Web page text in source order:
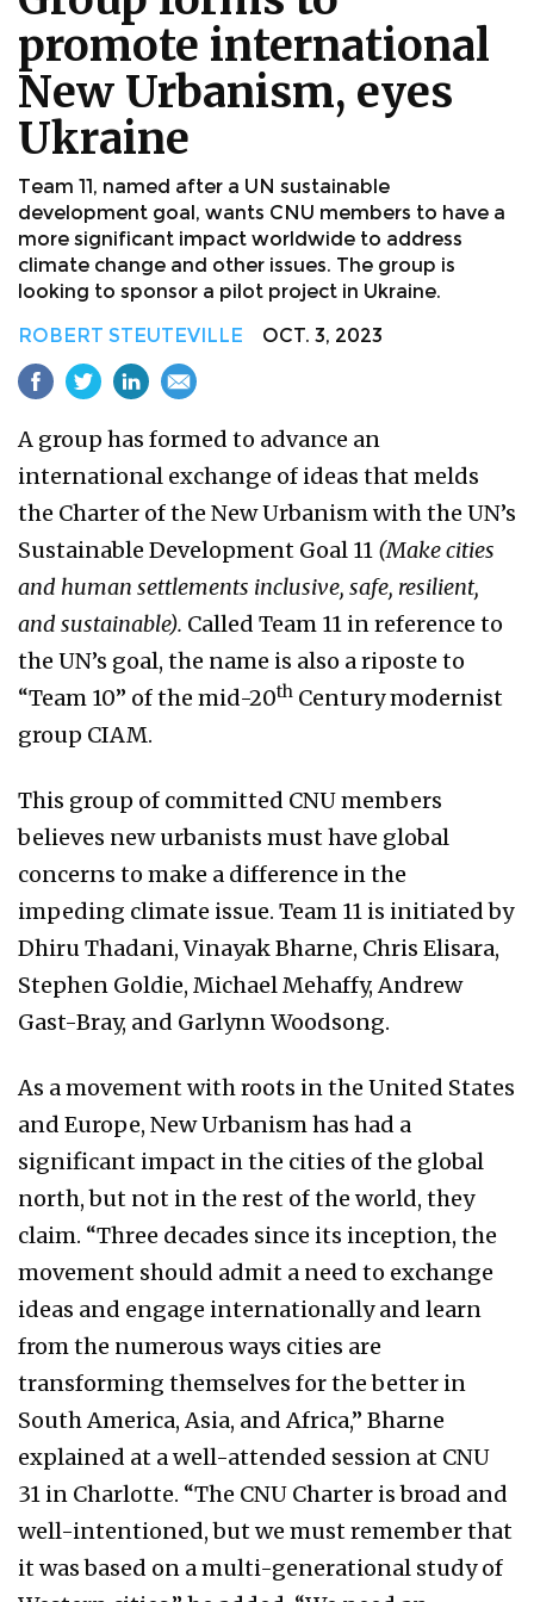
promote international
New Urbanism, eyes
Ukraine
Team 11, named after a UN sustainable
development goal, wants CNU members to have a
more significant impact worldwide to address
climate change and other issues. The group is
looking to sponsor a pilot project in Ukraine.
ROBERT STEUTEVILLE OCT. 3, 2023
A group has formed to advance an
international exchange of ideas that melds
the Charter of the New Urbanism with the UN’s
Sustainable Development Goal 11 (Make cities
and human settlements inclusive, safe, resilient,
and sustainable). Called Team 11 in reference to
the UN’s goal, the name is also a riposte to
“Team 10” of the mid-20th Century modernist
group CIAM.
This group of committed CNU members
believes new urbanists must have global
concerns to make a difference in the
impeding climate issue. Team 11 is initiated by
Dhiru Thadani, Vinayak Bharne, Chris Elisara,
Stephen Goldie, Michael Mehaffy, Andrew
Gast-Bray, and Garlynn Woodsong.
As a movement with roots in the United States
and Europe, New Urbanism has had a
significant impact in the cities of the global
north, but not in the rest of the world, they
claim. “Three decades since its inception, the
movement should admit a need to exchange
ideas and engage internationally and learn
from the numerous ways cities are
transforming themselves for the better in
South America, Asia, and Africa,” Bharne
explained at a well-attended session at CNU
31 in Charlotte. “The CNU Charter is broad and
well-intentioned, but we must remember that
it was based on a multi-generational study of